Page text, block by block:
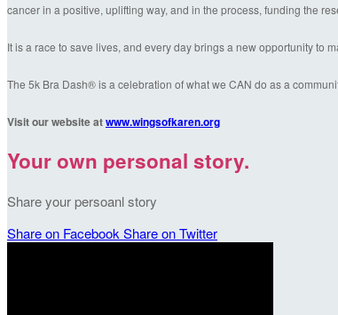
cancer in a positive, uplifting way, and in the process, funding the
It is a race to save lives, and every day brings a new opportunity to
The 5k Bra Dash® is a celebration of what we CAN do as a
Visit our website atwww.wingsofkaren.org
Your own personal story.
Share your persoanl story
Share on Facebook Share on Twitter